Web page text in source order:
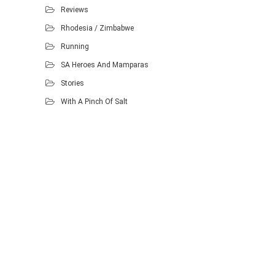
Reviews
Rhodesia / Zimbabwe
Running
SA Heroes And Mamparas
Stories
With A Pinch Of Salt